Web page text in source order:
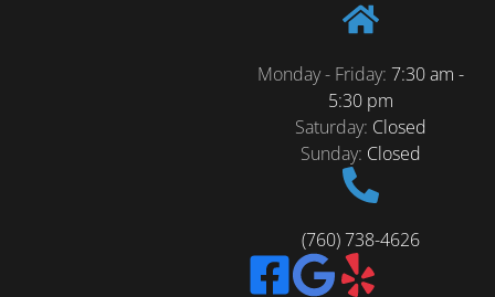
Monday - Friday: 7:30 am -
5:30 pm
Saturday: Closed
Sunday: Closed
(760) 738-4626